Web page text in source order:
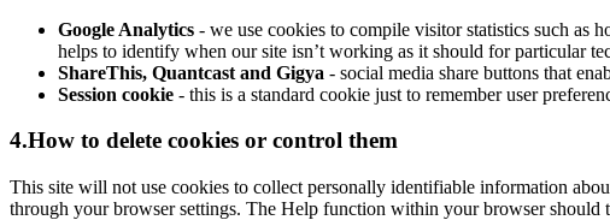
Google Analytics - we use cookies to compile visitor statistics such as
helps to identify when our site isn’t working as it should for particular
ShareThis, Quantcast and Gigya - social media share buttons that
Session cookie - this is a standard cookie just to remember user
4.How to delete cookies or control them
This site will not use cookies to collect personally identifiable information
through your browser settings. The Help function within your browser should